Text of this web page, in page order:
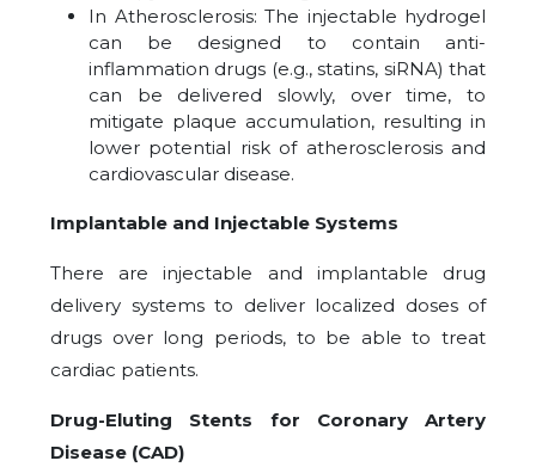
In Atherosclerosis: The injectable hydrogel
can be designed to contain anti-
inflammation drugs (e.g., statins, siRNA) that
can be delivered slowly, over time, to
mitigate plaque accumulation, resulting in
lower potential risk of atherosclerosis and
cardiovascular disease.
Implantable and Injectable Systems
There are injectable and implantable drug
delivery systems to deliver localized doses of
drugs over long periods, to be able to treat
cardiac patients.
Drug-Eluting Stents for Coronary Artery
Disease (CAD)